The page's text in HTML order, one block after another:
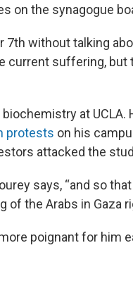
on the synagogue
7th without talking
current suffering,
at UCLA.
protests on his
attacked the
says, “and so
the Arabs in Gaza
poignant for him